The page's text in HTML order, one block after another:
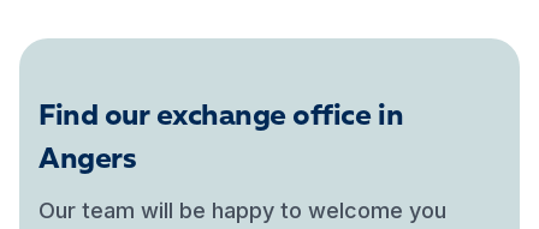
Find our exchange office in
Angers
Our team will be happy to welcome you